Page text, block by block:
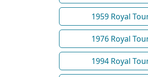
1959 Royal
1976 Royal
1994 Royal